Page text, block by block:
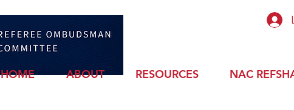
HOME ABOUT RESOURCES NAC